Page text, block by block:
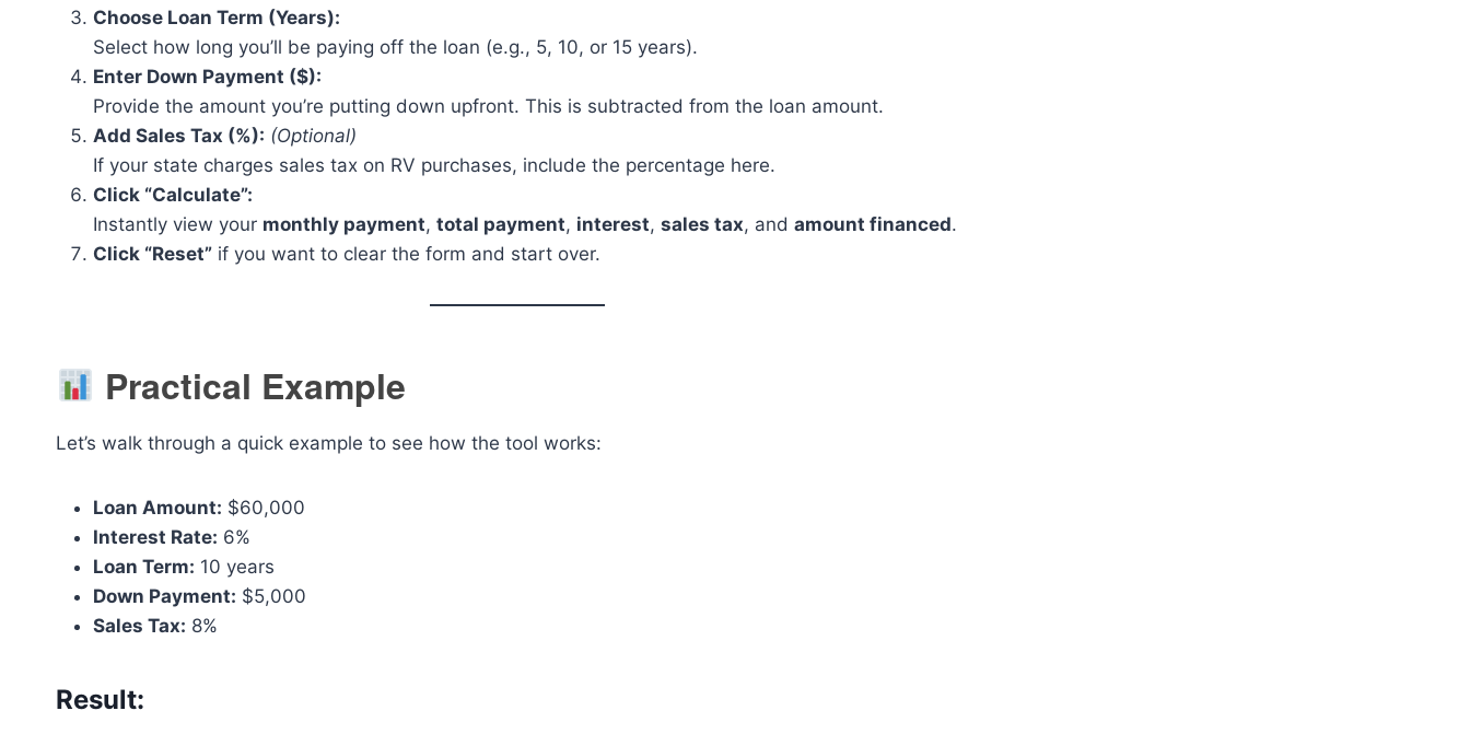
Choose Loan Term (Years):
Select how long you’ll be paying off the loan (e.g., 5, 10, or 15 years).
Enter Down Payment ($):
Provide the amount you’re putting down upfront. This is subtracted from the loan amount.
Add Sales Tax (%): (Optional)
If your state charges sales tax on RV purchases, include the percentage here.
Click “Calculate”:
Instantly view your monthly payment, total payment, interest, sales tax, and amount financed.
Click “Reset” if you want to clear the form and start over.
Practical Example
Let’s walk through a quick example to see how the tool works:
Loan Amount: $60,000
Interest Rate: 6%
Loan Term: 10 years
Down Payment: $5,000
Sales Tax: 8%
Result: